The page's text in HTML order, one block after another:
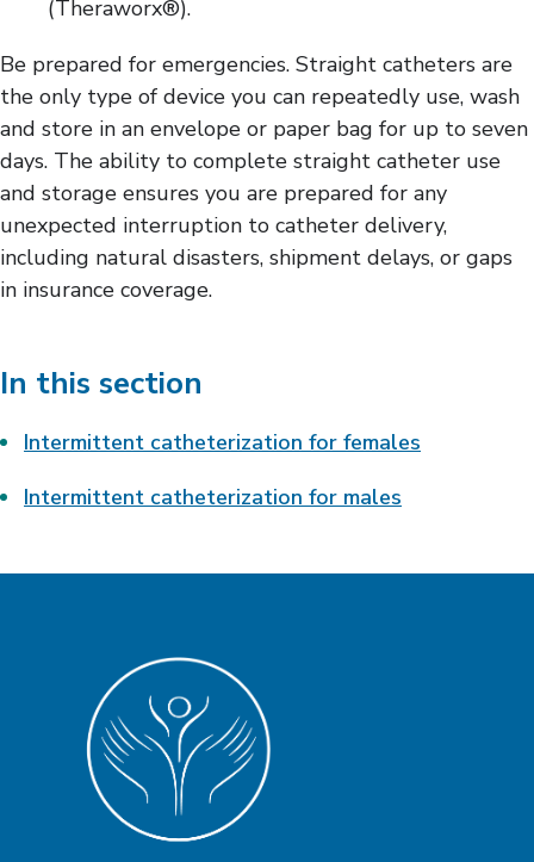
(Theraworx®).
Be prepared for emergencies. Straight catheters are
the only type of device you can repeatedly use, wash
and store in an envelope or paper bag for up to seven
days. The ability to complete straight catheter use
and storage ensures you are prepared for any
unexpected interruption to catheter delivery,
including natural disasters, shipment delays, or gaps
in insurance coverage.
In this section
Intermittent catheterization for females
Intermittent catheterization for males